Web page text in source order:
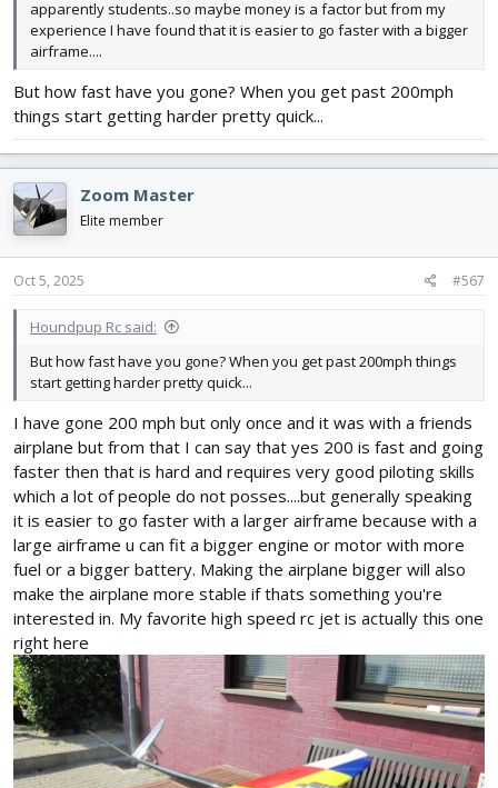
apparently students..so maybe money is a factor but from my
experience I have found that it is easier to go faster with a bigger
airframe....
But how fast have you gone? When you get past 200mph
things start getting harder pretty quick...
Zoom Master
Elite member
Oct 5, 2025 #567
Houndpup Rc said:
But how fast have you gone? When you get past 200mph things
start getting harder pretty quick...
I have gone 200 mph but only once and it was with a friends
airplane but from that I can say that yes 200 is fast and going
faster then that is hard and requires very good piloting skills
which a lot of people do not posses....but generally speaking
it is easier to go faster with a larger airframe because with a
large airframe u can fit a bigger engine or motor with more
fuel or a bigger battery. Making the airplane bigger will also
make the airplane more stable if thats something you're
interested in. My favorite high speed rc jet is actually this one
right here